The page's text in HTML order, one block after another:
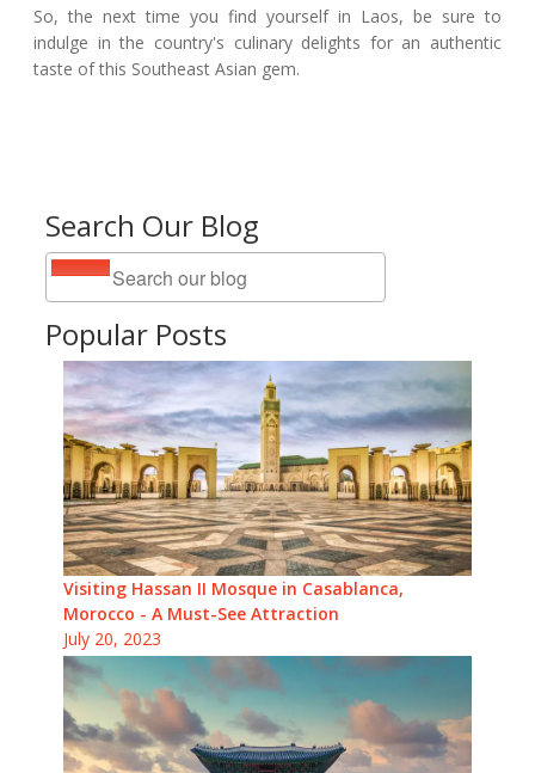
Search Our Blog
Popular Posts
Visiting Hassan II Mosque in Casablanca,
Morocco - A Must-See Attraction
July 20, 2023
So, the next time you find yourself in Laos, be sure to
indulge in the country's culinary delights for an authentic
taste of this Southeast Asian gem.